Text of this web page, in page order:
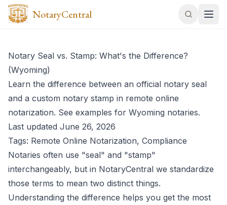
NotaryCentral
Notary Seal vs. Stamp: What's the Difference?
(Wyoming)
Learn the difference between an official notary seal
and a custom notary stamp in remote online
notarization. See examples for Wyoming notaries.
Last updated June 26, 2026
Tags: Remote Online Notarization, Compliance
Notaries often use "seal" and "stamp"
interchangeably, but in NotaryCentral we standardize
those terms to mean two distinct things.
Understanding the difference helps you get the most